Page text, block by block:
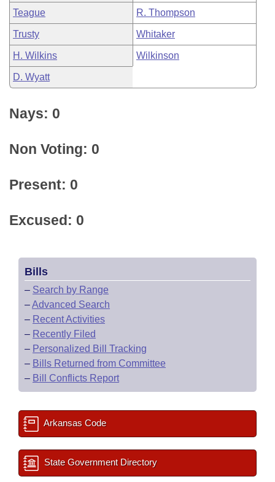
Teague R. Thompson
Trusty Whitaker
H. Wilkins Wilkinson
D. Wyatt
Nays: 0
Non Voting: 0
Present: 0
Excused: 0
Bills
– Search by Range
–Advanced Search
– Recent Activities
– Recently Filed
– Personalized Bill Tracking
– Bills Returned from Committee
– Bill Conflicts Report
Arkansas Code
State Government Directory